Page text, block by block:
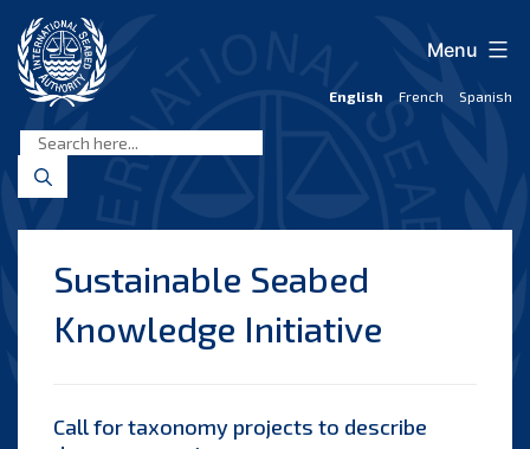
content
Seabed
Authority
English French Spanish
Menu
Sustainable Seabed
Knowledge Initiative
Call for taxonomy projects to describe